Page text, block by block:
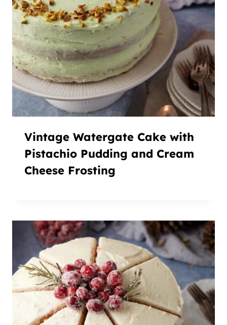
Vintage Watergate Cake with
Pistachio Pudding and Cream
Cheese Frosting